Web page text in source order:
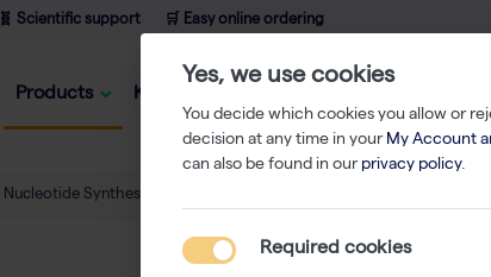
🧬 Scientific support 🛒 Easy online ordering
Products Knowledge
Nucleotide Synthesis
Yes, we use cookies
You decide which cookies you allow or
decision at any time in your My Account
can also be found in our privacy policy.
Required cookies